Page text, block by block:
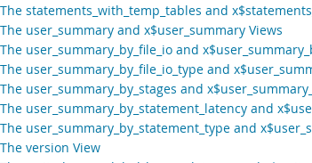
statements_with_temp_tables and
user_summary and x$user_summary Views
user_summary_by_file_io and
user_summary_by_file_io_type and
user_summary_by_stages and
user_summary_by_statement_latency and
user_summary_by_statement_type and
version View